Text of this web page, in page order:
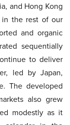
and Hong Kong
in the rest of our
and organic
sequentially
to deliver
led by Japan,
The developed
also grew
modestly as it